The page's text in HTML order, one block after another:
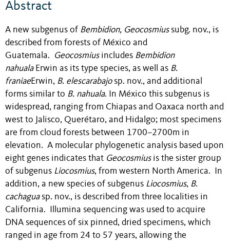
Abstract
A new subgenus of Bembidion, Geocosmius subg. nov., is
described from forests of México and
Guatemala.
Geocosmiusincludes Bembidion
nahualaErwin as its type species, as well as B.
franiaeErwin, B. elescarabajosp. nov., and additional
forms similar to B. nahuala. In México this subgenus is
widespread, ranging from Chiapas and Oaxaca north and
west to Jalisco, Querétaro, and Hidalgo; most specimens
are from cloud forests between 1700–2700m in
elevation. A molecular phylogenetic analysis based upon
eight genes indicates that Geocosmiusis the sister group
of subgenus Liocosmius, from western North America. In
addition, a new species of subgenus Liocosmius, B.
cachaguasp. nov., is described from three localities in
California. Illumina sequencing was used to acquire
DNA sequences of six pinned, dried specimens, which
ranged in age from 24 to 57 years, allowing the